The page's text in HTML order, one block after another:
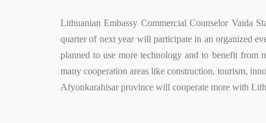
Lithuanian Embassy Commercial Counselor Vaida
quarter of next year will participate in an organized
planned to use more technology and to benefit from
many cooperation areas like construction, tourism,
Afyonkarahisar province will cooperate more with